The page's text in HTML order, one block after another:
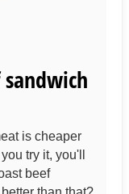
is cheaper
try it, you'll
beef